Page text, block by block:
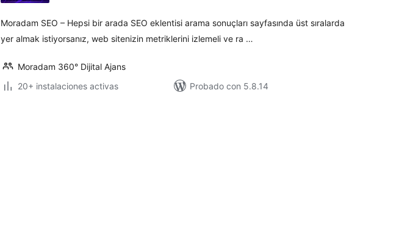
Moradam SEO – Hepsi bir arada SEO eklentisi arama sonuçları sayfasında üst sıralarda
yer almak istiyorsanız, web sitenizin metriklerini izlemeli ve ra …
Moradam 360° Dijital Ajans
20+ instalaciones activas
Probado con 5.8.14